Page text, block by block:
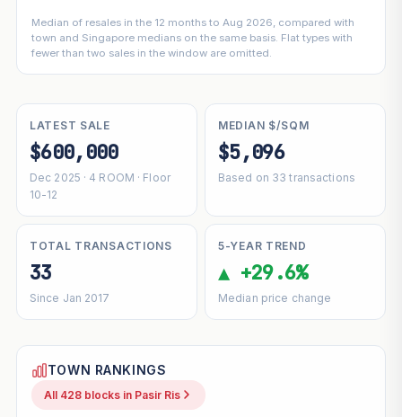
Median of resales in the 12 months to Aug 2026, compared with
town and Singapore medians on the same basis. Flat types with
fewer than two sales in the window are omitted.
LATEST SALE
$600,000
Dec 2025 · 4 ROOM · Floor
10-12
MEDIAN $/SQM
$5,096
Based on 33 transactions
TOTAL TRANSACTIONS
33
Since Jan 2017
5-YEAR TREND
▲ +29.6%
Median price change
TOWN RANKINGS
All 428 blocks in Pasir Ris